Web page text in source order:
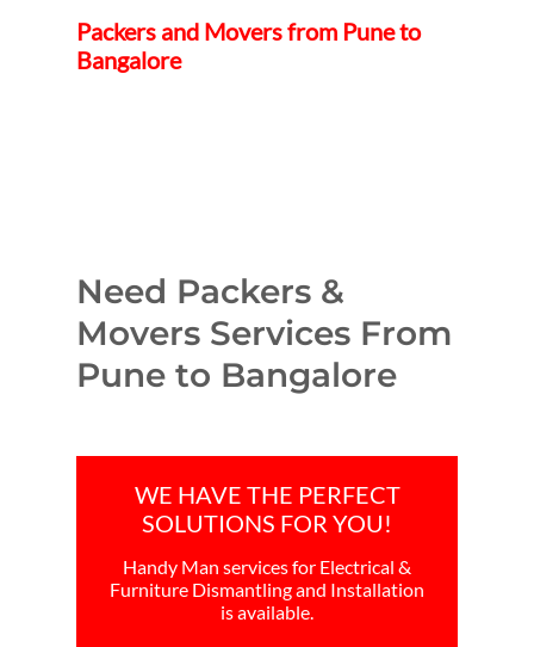
Packers and Movers from Pune to
Bangalore
Need Packers &
Movers Services From
Pune to Bangalore
WE HAVE THE PERFECT
SOLUTIONS FOR YOU!
Handy Man services for Electrical &
Furniture Dismantling and Installation
is available.